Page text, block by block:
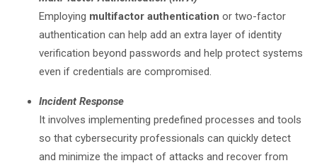
Employing multifactor authentication or two-factor
authentication can help add an extra layer of identity
verification beyond passwords and help protect systems
even if credentials are compromised.
Incident Response
It involves implementing predefined processes and tools
so that cybersecurity professionals can quickly detect
and minimize the impact of attacks and recover from